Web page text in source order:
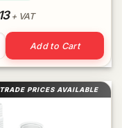
quantity
+ VAT
M/Fit 1.1/4"
Add to Cart
TRADE PRICES AVAILABLE